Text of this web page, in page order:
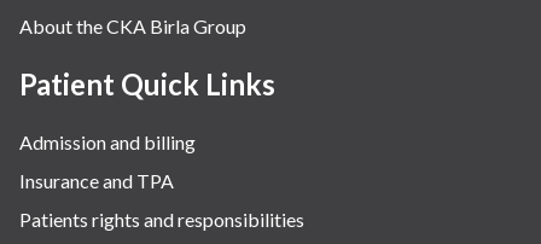
About the CKA Birla Group
Patient Quick Links
Admission and billing
Insurance and TPA
Patients rights and responsibilities